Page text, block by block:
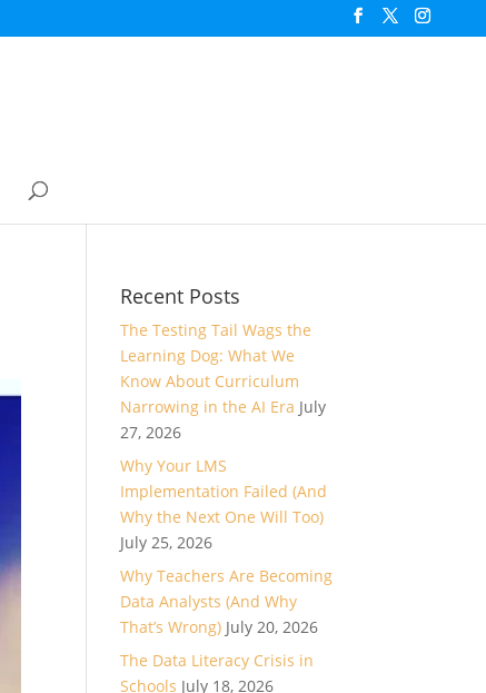
Recent Posts
The Testing Tail Wags the
Learning Dog: What We
Know About Curriculum
Narrowing in the AI Era July
27, 2026
Why Your LMS
Implementation Failed (And
Why the Next One Will Too)
July 25, 2026
Why Teachers Are Becoming
Data Analysts (And Why
That’s Wrong) July 20, 2026
The Data Literacy Crisis in
Schools July 18, 2026